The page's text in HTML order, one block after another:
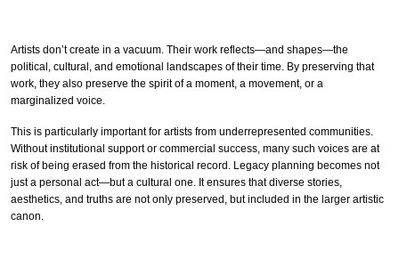
Artists don’t create in a vacuum. Their work reflects—and shapes—the
political, cultural, and emotional landscapes of their time. By preserving that
work, they also preserve the spirit of a moment, a movement, or a
marginalized voice.
This is particularly important for artists from underrepresented communities.
Without institutional support or commercial success, many such voices are at
risk of being erased from the historical record. Legacy planning becomes not
just a personal act—but a cultural one. It ensures that diverse stories,
aesthetics, and truths are not only preserved, but included in the larger artistic
canon.